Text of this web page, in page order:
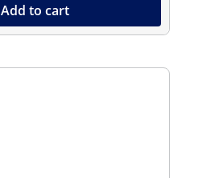
Add to cart